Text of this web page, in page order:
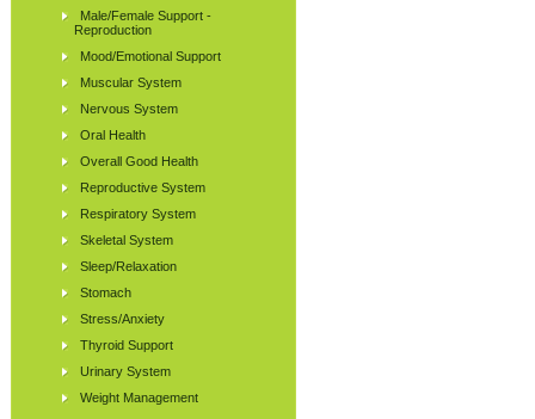
Male/Female Support -
Reproduction
Mood/Emotional Support
Muscular System
Nervous System
Oral Health
Overall Good Health
Reproductive System
Respiratory System
Skeletal System
Sleep/Relaxation
Stomach
Stress/Anxiety
Thyroid Support
Urinary System
Weight Management